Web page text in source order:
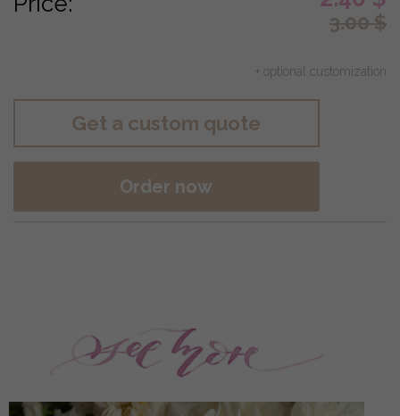
3.00$
+ optional customization
Get a custom quote
Order now